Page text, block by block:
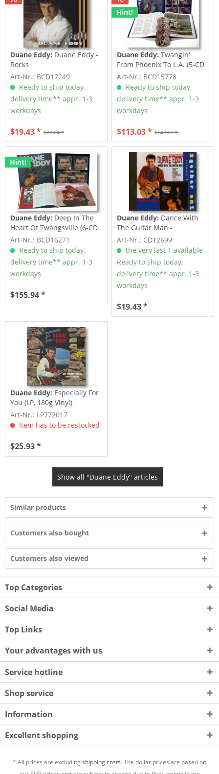
Duane Eddy: Duane Eddy -
Rocks
Art-Nr.: BCD17249
Ready to ship today,
delivery time** appr. 1-3
workdays
$22.04 *
$19.43 *
Hint!
Duane Eddy:Twangin'
From Phoenix To L.A. (5-CD
Deluxe Box...
Art-Nr.: BCD15778
Ready to ship today,
delivery time** appr. 1-3
workdays
$142.93 *
$113.03 *
Hint!
Duane Eddy: Deep In The
Heart Of Twangsville (6-CD
Deluxe...
Art-Nr.: BCD16271
Ready to ship today,
delivery time** appr. 1-3
workdays
$155.94 *
Duane Eddy: Dance With
The Guitar Man -
Twangsville (CD)
Art-Nr.: CD12699
the very last 1 available
Ready to ship today,
delivery time** appr. 1-3
workdays
$19.43 *
Duane Eddy: Especially For
You (LP, 180g Vinyl)
Art-Nr.: LP772017
Item has to be restocked
$25.93 *
Show all "Duane Eddy" articles
Similar products
Customers also bought
Customers also viewed
Top Categories
Social Media
Top Links
Your advantages with us
Service hotline
Shop service
Information
Excellent shopping
* All prices are excludingshipping costs.The dollar prices are based on